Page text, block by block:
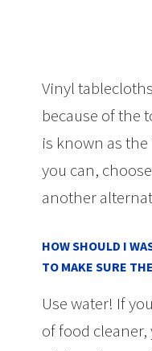
Vinyl
because of the
is known as
you can,
another
HOW SHOULD I
TO MAKE SURE
Use water! If
of food